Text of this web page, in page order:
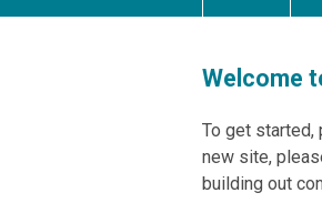
Welcome
To get started,
new site,
building out